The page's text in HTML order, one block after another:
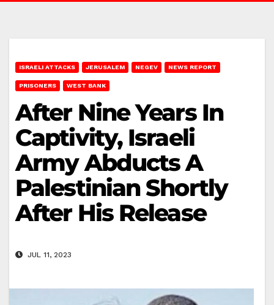
ISRAELI ATTACKS JERUSALEM NEGEV NEWS REPORT
PRISONERS WEST BANK
After Nine Years In
Captivity, Israeli
Army Abducts A
Palestinian Shortly
After His Release
JUL 11, 2023